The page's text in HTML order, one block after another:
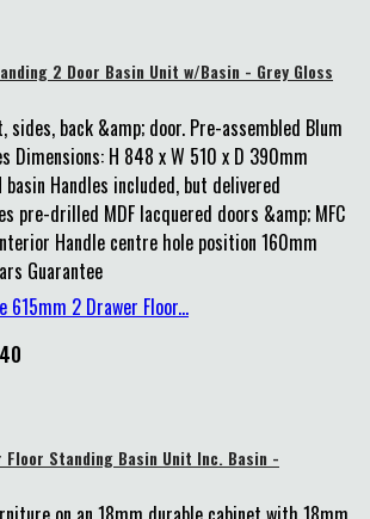
2 Door Basin Unit w/Basin - Grey Gloss
sides, back &amp; door. Pre-assembled Blum
Dimensions: H 848 x W 510 x D 390mm
Handles included, but delivered
pre-drilled MDF lacquered doors &amp; MFC
Handle centre hole position 160mm
Guarantee
Floor Standing Basin Unit Inc. Basin -